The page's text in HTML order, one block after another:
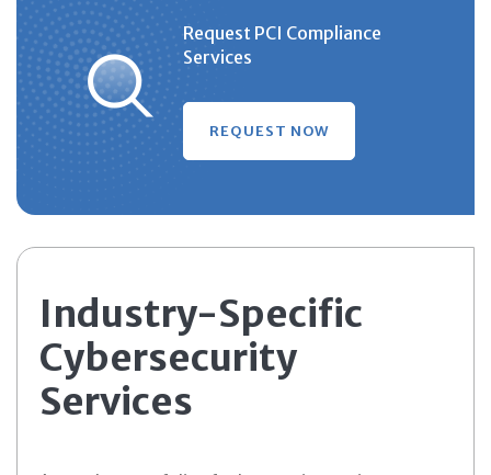
Request PCI Compliance
Services
REQUEST NOW
Industry-Specific
Cybersecurity
Services